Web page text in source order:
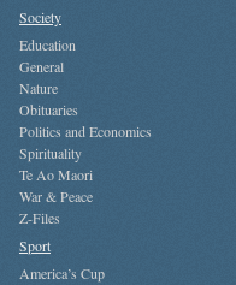
Society
Education
General
Nature
Obituaries
Politics and Economics
Spirituality
Te Ao Maori
War & Peace
Z-Files
Sport
America’s Cup